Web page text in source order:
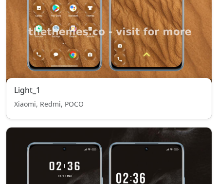
Light_1
Xiaomi, Redmi, POCO